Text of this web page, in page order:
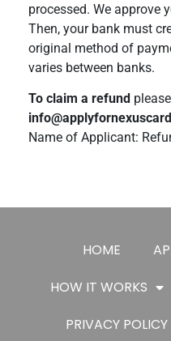
processed. We approve
Then, your bank must
original method of
varies between banks.
To claim a refund
Name of Applicant:
HOME
HOW IT WORKS
PRIVACY POLICY